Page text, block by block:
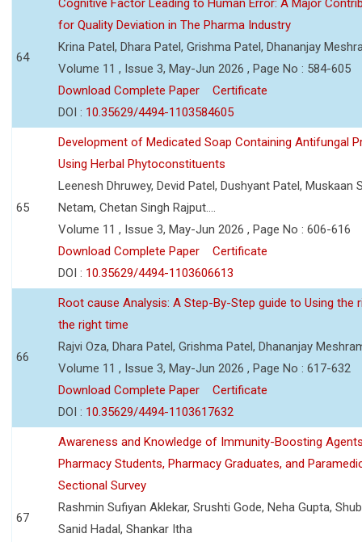
64
for Quality Deviation in The Pharma Industry
Krina Patel, Dhara Patel, Grishma Patel, Dhananjay
Volume 11 , Issue 3, May-Jun 2026 , Page No : 584-605
Download Complete Paper
Certificate
DOI : 10.35629/4494-1103584605
65
Development of Medicated Soap Containing Antifungal
Using Herbal Phytoconstituents
Leenesh Dhruwey, Devid Patel, Dushyant Patel, Muskaan
Netam, Chetan Singh Rajput....
Volume 11 , Issue 3, May-Jun 2026 , Page No : 606-616
Download Complete Paper
Certificate
DOI : 10.35629/4494-1103606613
66
Root cause Analysis: A Step-By-Step guide to Using the
the right time
Rajvi Oza, Dhara Patel, Grishma Patel, Dhananjay
Volume 11 , Issue 3, May-Jun 2026 , Page No : 617-632
Download Complete Paper
Certificate
DOI : 10.35629/4494-1103617632
67
Awareness and Knowledge of Immunity-Boosting
Pharmacy Students, Pharmacy Graduates, and
Sectional Survey
Rashmin Sufiyan Aklekar, Srushti Gode, Neha Gupta,
Sanid Hadal, Shankar Itha